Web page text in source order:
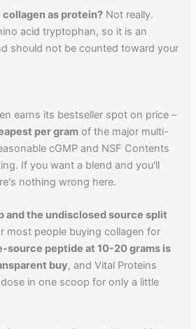
collagen as protein? Not really.
acid tryptophan, so it is an
should not be counted toward your
earns its bestseller spot on price –
per gram of the major multi-
cGMP and NSF Contents
If you want a blend and you'll
nothing wrong here.
and the undisclosed source split
most people buying collagen for
source peptide at 10-20 grams is
buy, and Vital Proteins
in one scoop for only a little